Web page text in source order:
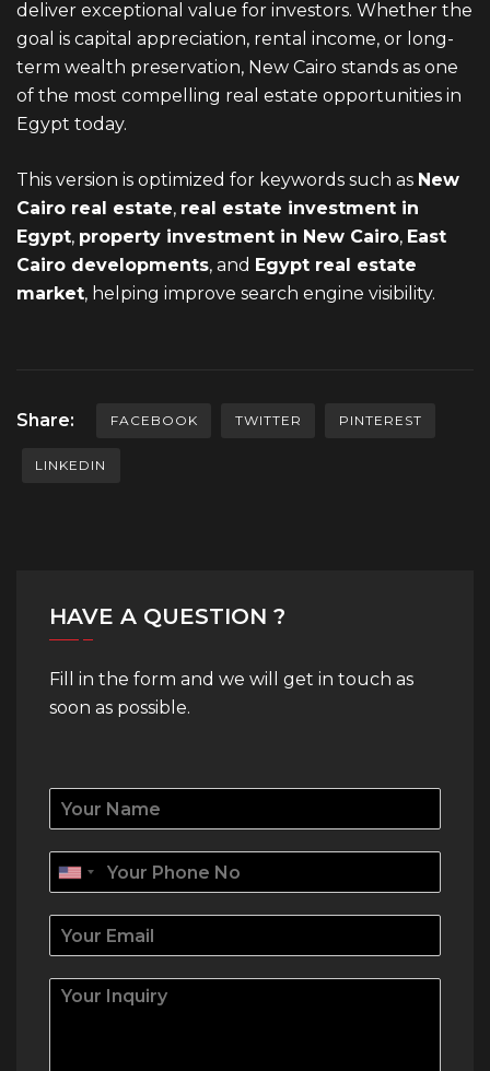
deliver exceptional value for investors. Whether the
goal is capital appreciation, rental income, or long-
term wealth preservation, New Cairo stands as one
of the most compelling real estate opportunities in
Egypt today.
This version is optimized for keywords such as New
Cairo real estate, real estate investment in
Egypt, property investment in New Cairo, East
Cairo developments, and Egypt real estate
market, helping improve search engine visibility.
Share: FACEBOOK TWITTER PINTEREST
LINKEDIN
HAVE A QUESTION ?
Fill in the form and we will get in touch as
soon as possible.